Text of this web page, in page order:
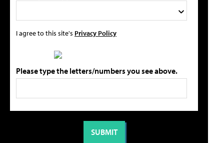
I agree to this site's Privacy Policy
Please type the letters/numbers you see above.